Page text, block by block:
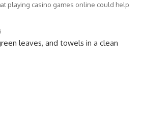
playing casino games online could help